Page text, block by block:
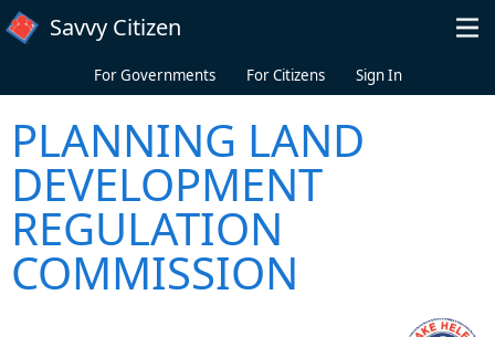
Skip to main content
Savvy Citizen
For Governments For Citizens Sign In
PLANNING LAND
DEVELOPMENT
REGULATION
COMMISSION